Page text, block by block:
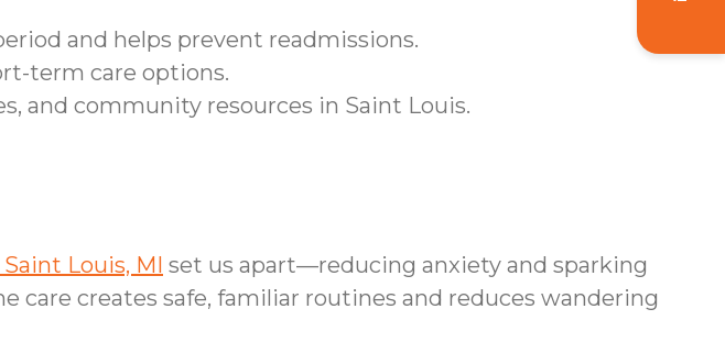
and helps prevent readmissions.
term care options.
and community resources in Saint Louis.
Louis, MI set us apart—reducing anxiety and sparking
care creates safe, familiar routines and reduces wandering